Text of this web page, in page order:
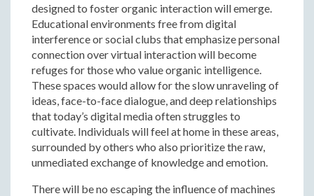
designed to foster organic interaction will emerge.
Educational environments free from digital
interference or social clubs that emphasize personal
connection over virtual interaction will become
refuges for those who value organic intelligence.
These spaces would allow for the slow unraveling of
ideas, face-to-face dialogue, and deep relationships
that today’s digital media often struggles to
cultivate. Individuals will feel at home in these areas,
surrounded by others who also prioritize the raw,
unmediated exchange of knowledge and emotion.
There will be no escaping the influence of machines